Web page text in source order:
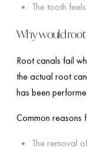
The tooth
Why would root
Root canals fail
the actual root
has been
Common reasons
The removal